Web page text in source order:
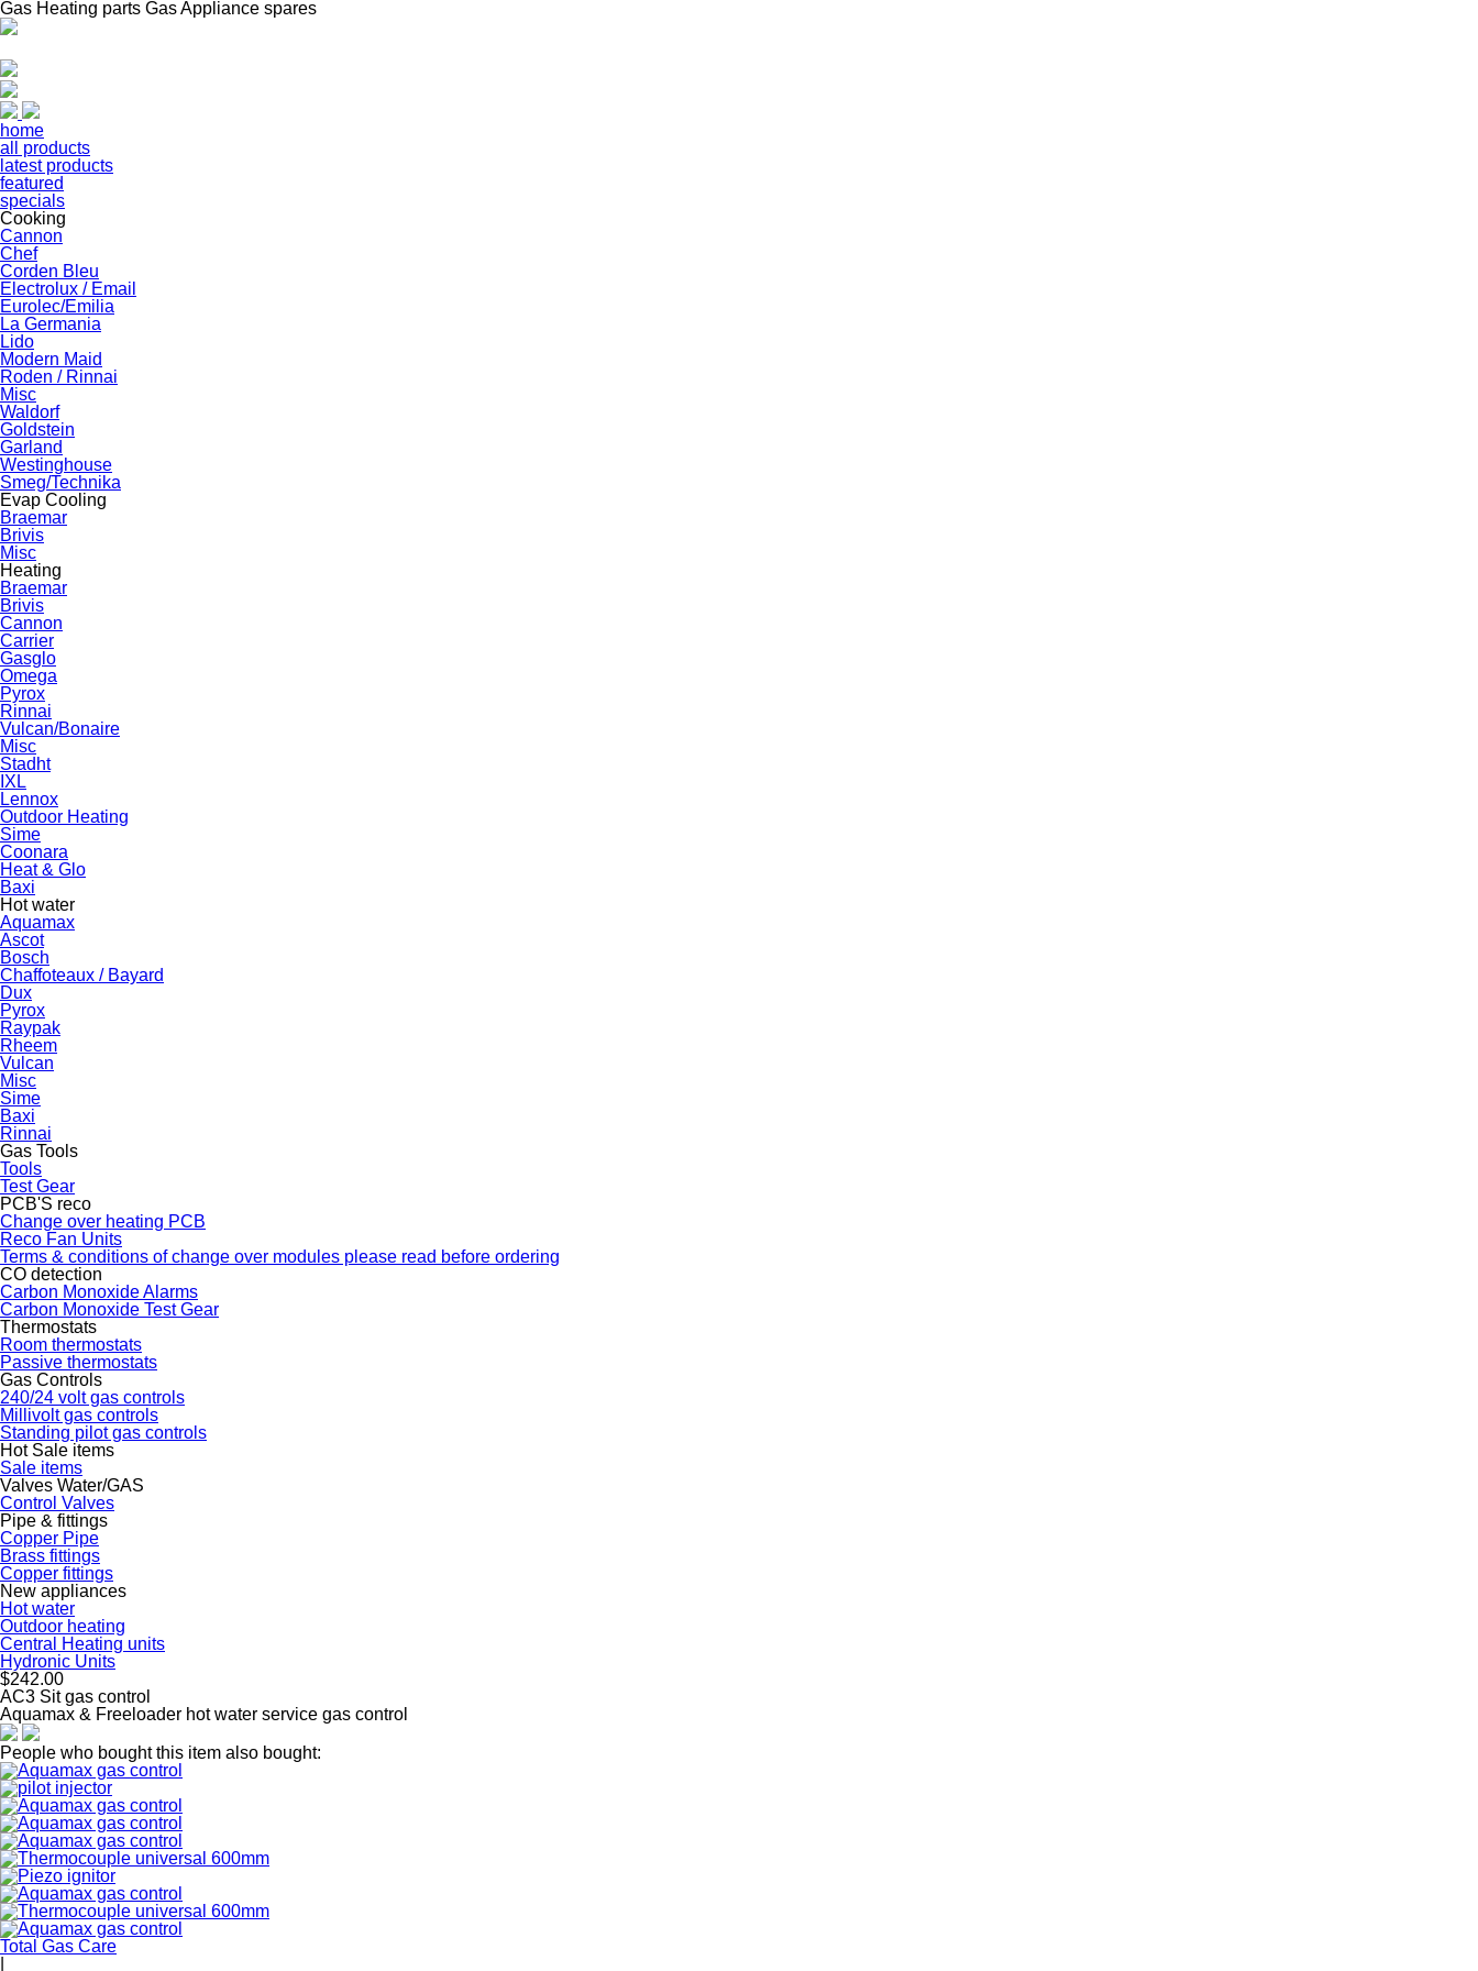
Gas Heating parts Gas Appliance spares
home
all products
latest products
featured
specials
Cooking
Cannon
Chef
Corden Bleu
Electrolux / Email
Eurolec/Emilia
La Germania
Lido
Modern Maid
Roden / Rinnai
Misc
Waldorf
Goldstein
Garland
Westinghouse
Smeg/Technika
Evap Cooling
Braemar
Brivis
Misc
Heating
Braemar
Brivis
Cannon
Carrier
Gasglo
Omega
Pyrox
Rinnai
Vulcan/Bonaire
Misc
Stadht
IXL
Lennox
Outdoor Heating
Sime
Coonara
Heat & Glo
Baxi
Hot water
Aquamax
Ascot
Bosch
Chaffoteaux / Bayard
Dux
Pyrox
Raypak
Rheem
Vulcan
Misc
Sime
Baxi
Rinnai
Gas Tools
Tools
Test Gear
PCB'S reco
Change over heating PCB
Reco Fan Units
Terms & conditions of change over modules please read before ordering
CO detection
Carbon Monoxide Alarms
Carbon Monoxide Test Gear
Thermostats
Room thermostats
Passive thermostats
Gas Controls
240/24 volt gas controls
Millivolt gas controls
Standing pilot gas controls
Hot Sale items
Sale items
Valves Water/GAS
Control Valves
Pipe & fittings
Copper Pipe
Brass fittings
Copper fittings
New appliances
Hot water
Outdoor heating
Central Heating units
Hydronic Units
$242.00
AC3 Sit gas control
Aquamax & Freeloader hot water service gas control
People who bought this item also bought:
Total Gas Care